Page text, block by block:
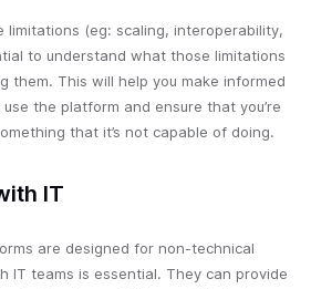
limitations (eg: scaling, interoperability,
to understand what those limitations
them. This will help you make informed
the platform and ensure that you’re
that it’s not capable of doing.
IT
are designed for non-technical
IT teams is essential. They can provide